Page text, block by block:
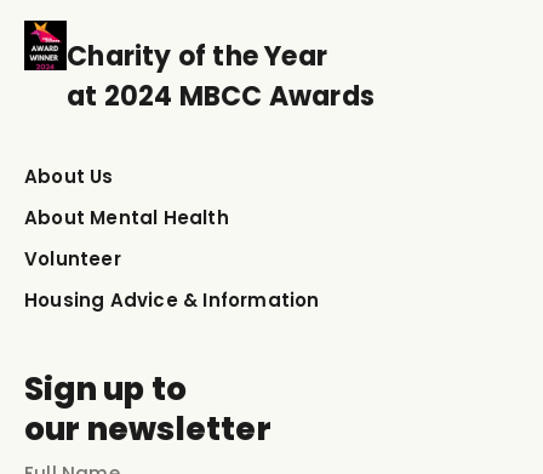
Charity of the Year
at 2024 MBCC Awards
About Us
About Mental Health
Volunteer
Housing Advice & Information
Sign up to
our newsletter